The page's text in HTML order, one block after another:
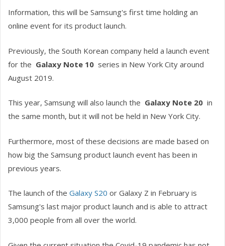
Information, this will be Samsung's first time holding an
online event for its product launch.
Previously, the South Korean company held a launch event
for the Galaxy Note 10 series in New York City around
August 2019.
This year, Samsung will also launch the Galaxy Note 20 in
the same month, but it will not be held in New York City.
Furthermore, most of these decisions are made based on
how big the Samsung product launch event has been in
previous years.
The launch of theGalaxy S20 or Galaxy Z in February is
Samsung's last major product launch and is able to attract
3,000 people from all over the world.